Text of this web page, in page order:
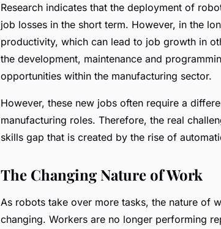
Research indicates that the deployment of
job losses in the short term. However, in the
productivity, which can lead to job growth in
the development, maintenance and
opportunities within the manufacturing sector.
However, these new jobs often require a
manufacturing roles. Therefore, the real
skills gap that is created by the rise of
The Changing Nature of Work
As robots take over more tasks, the nature of
changing. Workers are no longer performing